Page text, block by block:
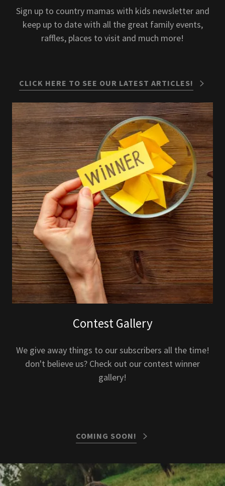
Sign up to country mamas with kids newsletter and
keep up to date with all the great family events,
raffles, places to visit and much more!
CLICK HERE TO SEE OUR LATEST ARTICLES!
Contest Gallery
We give away things to our subscribers all the time!
don't believe us? Check out our contest winner
gallery!
COMING SOON!